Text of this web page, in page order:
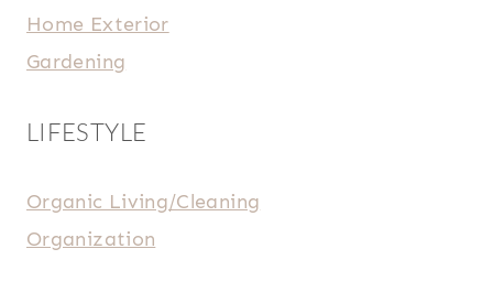
Home Exterior
Gardening
LIFESTYLE
Organic Living/Cleaning
Organization